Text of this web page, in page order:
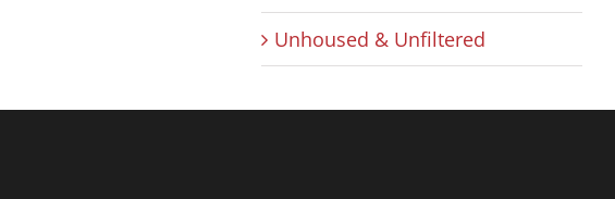
Unhoused & Unfiltered